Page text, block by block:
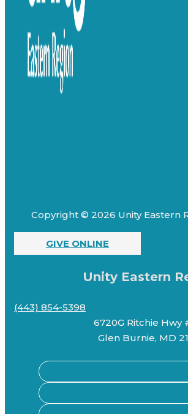
Copyright © 2026 Unity Eastern
GIVE ONLINE
Unity Eastern
(443) 854-5398
6720G Ritchie Hwy
Glen Burnie, MD